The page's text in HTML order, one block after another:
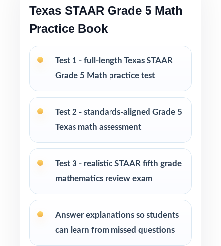
Versatile use across classrooms, tutoring,
homeschool, and intervention
I publish a complete family of Grade 5 Math
practice test books, with editions ranging
from 3 tests all the way up to 10 tests, each
one written from scratch so you can keep
practice fresh, varied, and 100% non-
repeating.
PERFECT FOR
Fifth-grade educators preparing students for
Families who value standards-aligned practice
over generic worksheets
Texas STAAR Grade 5 Math
Practice Book
Test 1 - full-length Texas STAAR
Grade 5 Math practice test
Test 2 - standards-aligned Grade 5
Texas math assessment
Test 3 - realistic STAAR fifth grade
mathematics review exam
Answer explanations so students
can learn from missed questions